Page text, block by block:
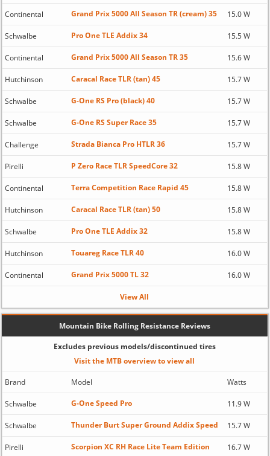
Continental Grand Prix 5000 All Season TR (cream) 35 15.0 W
Schwalbe Pro One TLE Addix 34 15.5 W
Continental Grand Prix 5000 All Season TR 35 15.6 W
Hutchinson Caracal Race TLR (tan) 45 15.7 W
Schwalbe G-One RS Pro (black) 40 15.7 W
Schwalbe G-One RS Super Race 35 15.7 W
Challenge Strada Bianca Pro HTLR 36 15.7 W
Pirelli P Zero Race TLR SpeedCore 32 15.8 W
Continental Terra Competition Race Rapid 45 15.8 W
Hutchinson Caracal Race TLR (tan) 50 15.8 W
Schwalbe Pro One TLE Addix 32 15.8 W
Hutchinson Touareg Race TLR 40 16.0 W
Continental Grand Prix 5000 TL 32 16.0 W
View All
Mountain Bike Rolling Resistance Reviews
Excludes previous models/discontinued tires
Visit the MTB overview to view all
Brand Model Watts
Schwalbe G-One Speed Pro 11.9 W
Schwalbe Thunder Burt Super Ground Addix Speed 15.7 W
Pirelli Scorpion XC RH Race Lite Team Edition 16.7 W